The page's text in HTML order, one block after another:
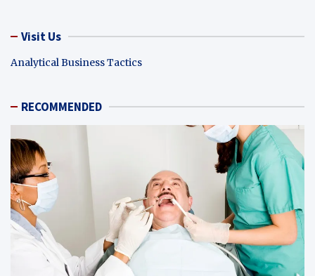
Visit Us
Analytical Business Tactics
RECOMMENDED